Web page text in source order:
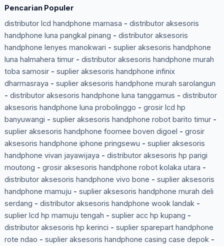
Pencarian Populer
distributor lcd handphone mamasa - distributor aksesoris
handphone luna pangkal pinang - distributor aksesoris
handphone lenyes manokwari - suplier aksesoris handphone
luna halmahera timur- distributor aksesoris handphone murah
toba samosir- suplier aksesoris handphone infinix
dharmasraya - suplier aksesoris handphone murah sarolangun
- distributor aksesoris handphone luna tanggamus - distributor
aksesoris handphone luna probolinggo - grosir lcd hp
banyuwangi - suplier aksesoris handphone robot barito timur-
suplier aksesoris handphone foomee boven digoel - grosir
aksesoris handphone iphone pringsewu - suplier aksesoris
handphone vivan jayawijaya - distributor aksesoris hp parigi
moutong - grosir aksesoris handphone robot kolaka utara -
distributor aksesoris handphone vivo bone - suplier aksesoris
handphone mamuju - suplier aksesoris handphone murah deli
serdang - distributor aksesoris handphone wook landak-
suplier lcd hp mamuju tengah - suplier acc hp kupang -
distributor aksesoris hp kerinci - suplier sparepart handphone
rote ndao - suplier aksesoris handphone casing case depok-